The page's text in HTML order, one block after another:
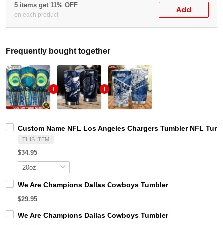
5 items get 11% OFF
on each product
Add
Frequently bought together
Custom Name NFL Los Angeles Chargers Tumbler NFL
THIS ITEM
$34.95
We Are Champions Dallas Cowboys Tumbler
$29.95
We Are Champions Dallas Cowboys Tumbler